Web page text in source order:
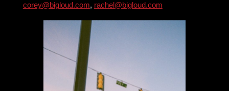
corey@bigloud.com, rachel@bigloud.com